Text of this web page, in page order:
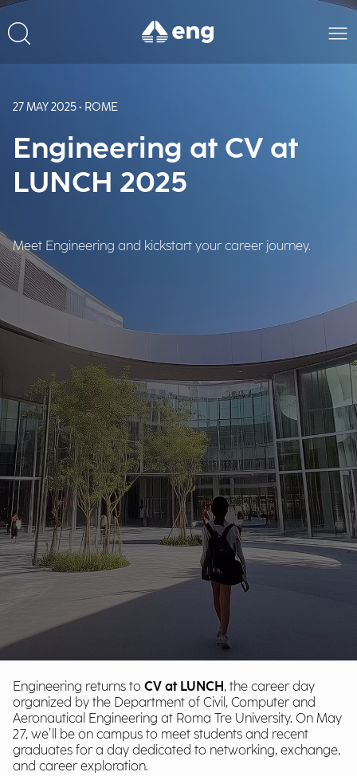
27 MAY 2025 • ROME
Engineering at CV at
LUNCH 2025
Meet Engineering and kickstart your career journey.
Engineering returns to CV at LUNCH, the career day
organized by the Department of Civil, Computer and
Aeronautical Engineering at Roma Tre University. On May
27, we’ll be on campus to meet students and recent
graduates for a day dedicated to networking, exchange,
and career exploration.